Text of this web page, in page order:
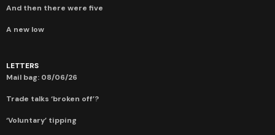
And then there were five
A new low
LETTERS
Mail bag: 08/06/26
Trade talks ‘broken off’?
‘Voluntary’ tipping